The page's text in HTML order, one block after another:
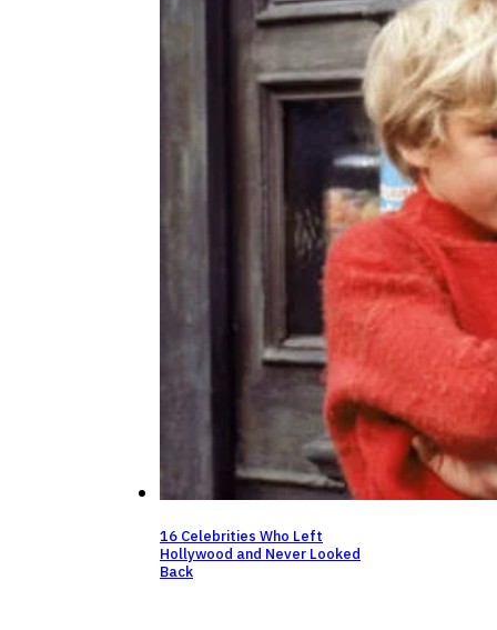
16 Celebrities Who Left
Hollywood and Never Looked
Back